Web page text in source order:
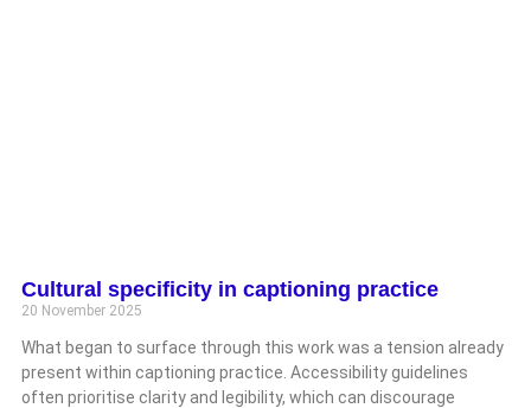
Cultural specificity in captioning practice
20 November 2025
What began to surface through this work was a tension already
present within captioning practice. Accessibility guidelines
often prioritise clarity and legibility, which can discourage